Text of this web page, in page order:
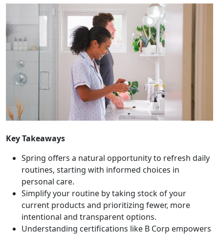
Key Takeaways
Spring offers a natural opportunity to refresh daily
routines, starting with informed choices in
personal care.
Simplify your routine by taking stock of your
current products and prioritizing fewer, more
intentional and transparent options.
Understanding certifications like B Corp empowers